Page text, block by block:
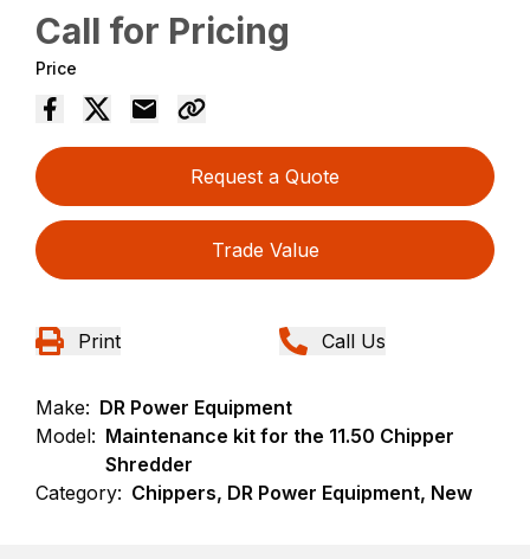
Call for Pricing
Price
Request a Quote
Trade Value
Print Call Us
Make: DR Power Equipment
Model: Maintenance kit for the 11.50 Chipper
Shredder
Category: Chippers, DR Power Equipment, New